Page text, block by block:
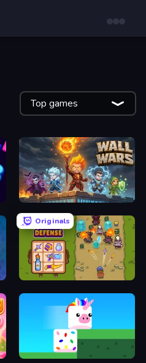
Top games
Wall Wars
Originals
Bag Defense
Stacky Bird